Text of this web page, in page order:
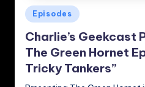
Posted
in
Episodes
Charlie’s Geekcast
The Green Hornet
Tricky Tankers”